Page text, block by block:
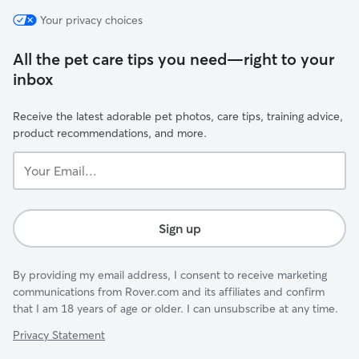
Your privacy choices
All the pet care tips you need—right to your
inbox
Receive the latest adorable pet photos, care tips, training advice,
product recommendations, and more.
Email...
Sign up
By providing my email address, I consent to receive marketing
communications from Rover.com and its affiliates and confirm
that I am 18 years of age or older. I can unsubscribe at any time.
Privacy Statement